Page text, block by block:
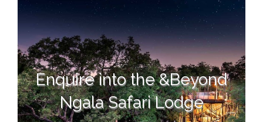
Enquire into the &Beyond
Ngala Safari Lodge